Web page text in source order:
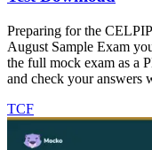
Preparing for the
August Sample Exam
the full mock exam as a
and check your answers
TCF